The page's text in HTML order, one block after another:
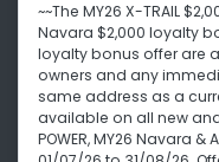
~~The MY26 X-TRAIL
Navara $2,000 loyalty
loyalty bonus offer are
owners and any
same address as a
available on all new
POWER, MY26 Navara